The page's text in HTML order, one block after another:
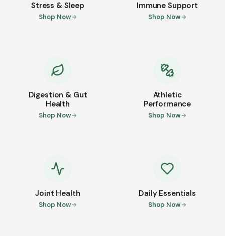
Stress & Sleep
Shop Now
Immune Support
Shop Now
Digestion & Gut
Health
Shop Now
Athletic
Performance
Shop Now
Joint Health
Shop Now
Daily Essentials
Shop Now